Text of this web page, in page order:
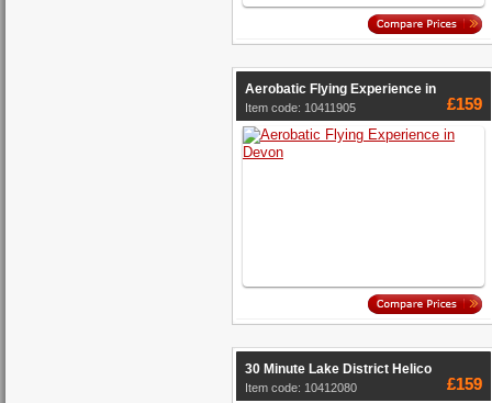
Aerobatic Flying Experience in
Item code: 10411905 £159
30 Minute Lake District Helico
Item code: 10412080 £159